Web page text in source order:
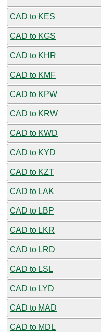
CAD to KES
CAD to KGS
CAD to KHR
CAD to KMF
CAD to KPW
CAD to KRW
CAD to KWD
CAD to KYD
CAD to KZT
CAD to LAK
CAD to LBP
CAD to LKR
CAD to LRD
CAD to LSL
CAD to LYD
CAD to MAD
CAD to MDL